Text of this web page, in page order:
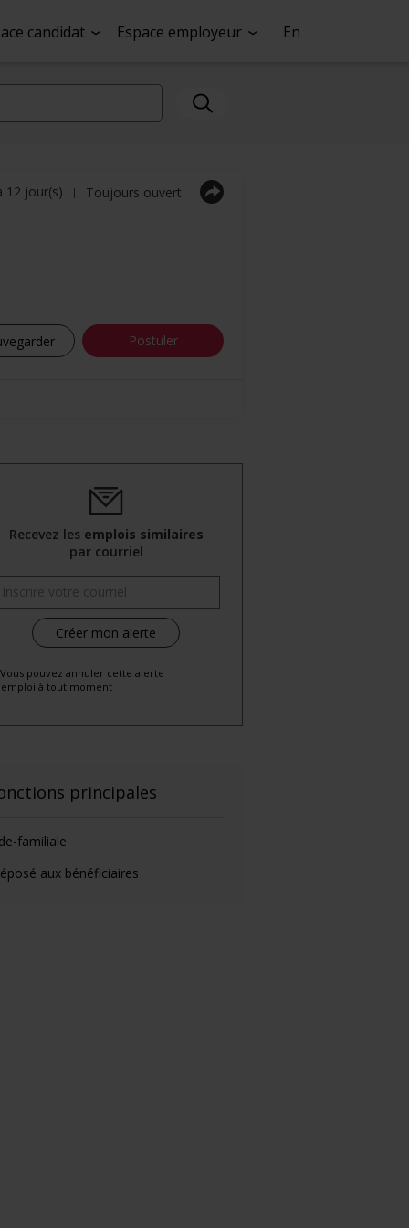
candidat Espace employeur En
Postuler
12 jour(s) | Toujours ouvert
Recevez les emplois similaires
par courriel
pouvez annuler cette alerte
emploi à tout moment
principales
familiale
aux bénéficiaires